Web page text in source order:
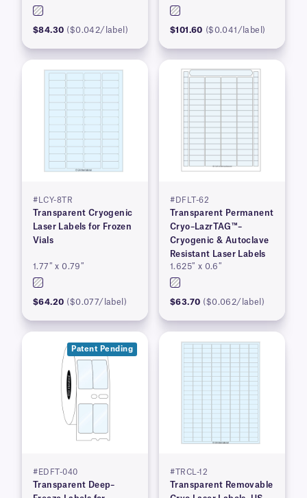
$84.30 ($0.042/label) $101.60 ($0.041/label)
#LCY-8TR
Transparent Cryogenic
Laser Labels for Frozen
Vials
1.77″ x 0.79″
$64.20 ($0.077/label)
#DFLT-62
Transparent Permanent
Cryo–LazrTAG™–
Cryogenic & Autoclave
Resistant Laser Labels
1.625″ x 0.6″
$63.70 ($0.062/label)
Patent Pending
#EDFT-040
Transparent Deep–
#TRCL-12
Transparent Removable